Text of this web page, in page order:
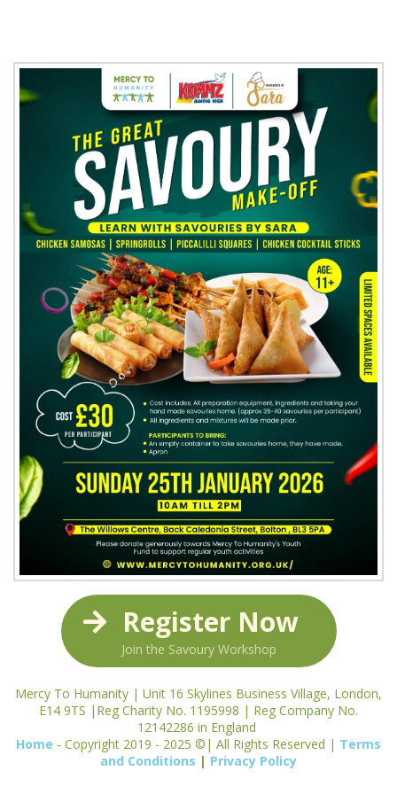
Register Now
Join the Savoury Workshop
Mercy To Humanity | Unit 16 Skylines Business Village, London,
E14 9TS |Reg Charity No. 1195998 | Reg Company No.
12142286 in England
Home - Copyright 2019 - 2025 ©| All Rights Reserved | Terms
and Conditions | Privacy Policy